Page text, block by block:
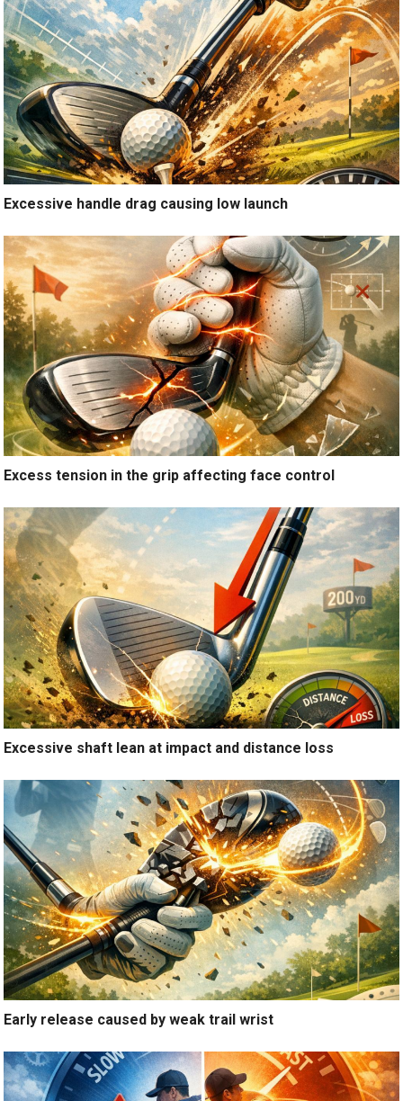
Excessive handle drag causing low launch
Excess tension in the grip affecting face control
Excessive shaft lean at impact and distance loss
Early release caused by weak trail wrist